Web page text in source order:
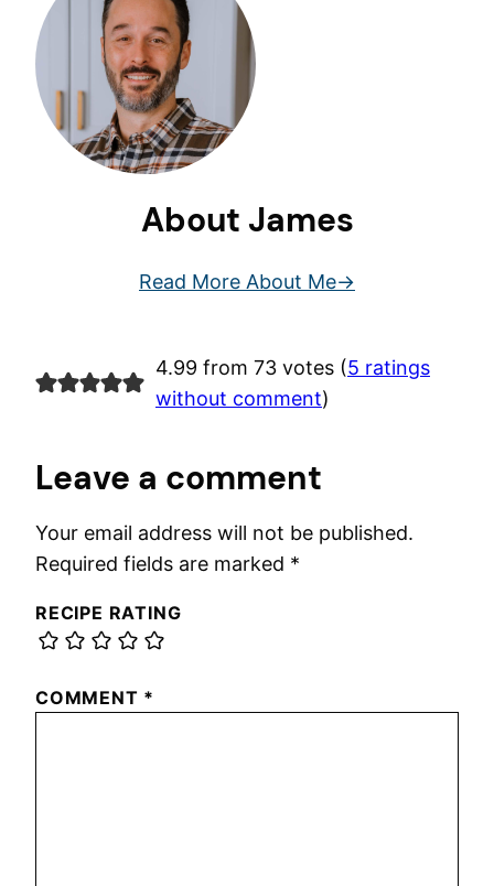
About James
Read More About Me
4.99 from 73 votes (5 ratings
without comment)
Leave a comment
Your email address will not be published.
Required fields are marked *
RECIPE RATING
COMMENT *